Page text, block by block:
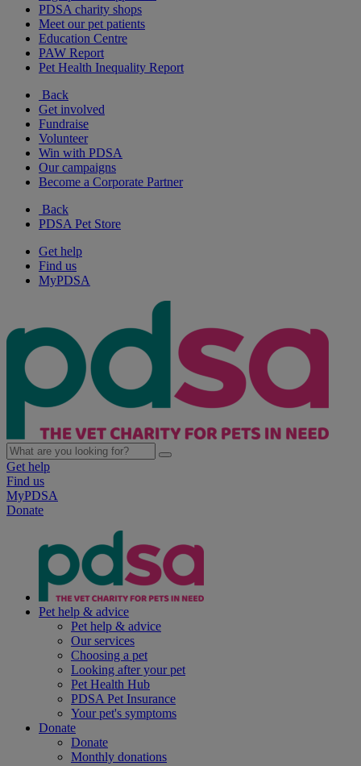
PDSA charity shops
Meet our pet patients
Education Centre
PAW Report
Pet Health Inequality Report
Back
Get involved
Fundraise
Volunteer
Win with PDSA
Our campaigns
Become a Corporate Partner
Back
PDSA Pet Store
Get help
Find us
MyPDSA
Get help
Find us
MyPDSA
Donate
Pet help & advice
Pet help & advice
Our services
Choosing a pet
Looking after your pet
Pet Health Hub
PDSA Pet Insurance
Your pet's symptoms
Donate
Donate
Monthly donations